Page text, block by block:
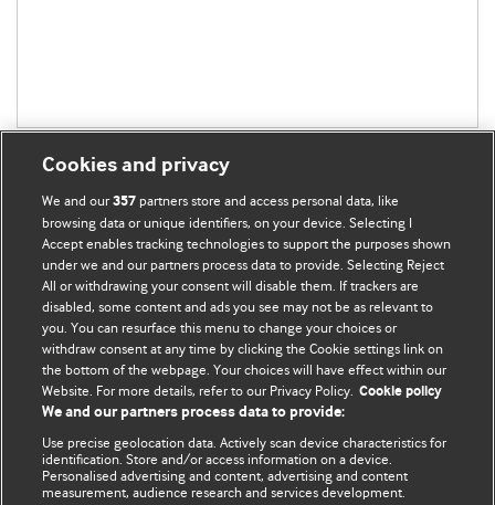
BMJ Blogs
Comment and Opinion | Open Debate
The views and opinions expressed on this site are solely
those of the original authors. They do not necessarily
represent the views of BMJ and should not be used to
and conditions.
Cookies and privacy
We and our357 partners store and access personal data, like
browsing data or unique identifiers, on your device. Selecting I
Accept enables tracking technologies to support the purposes shown
under we and our partners process data to provide. Selecting Reject
All or withdrawing your consent will disable them. If trackers are
disabled, some content and ads you see may not be as relevant to
you. You can resurface this menu to change your choices or
withdraw consent at any time by clicking the Cookie settings link on
the bottom of the webpage. Your choices will have effect within our
Website. For more details, refer to our Privacy Policy. Cookie policy
We and our partners process data to provide:
Use precise geolocation data. Actively scan device characteristics for
identification. Store and/or access information on a device.
Personalised advertising and content, advertising and content
measurement, audience research and services development.